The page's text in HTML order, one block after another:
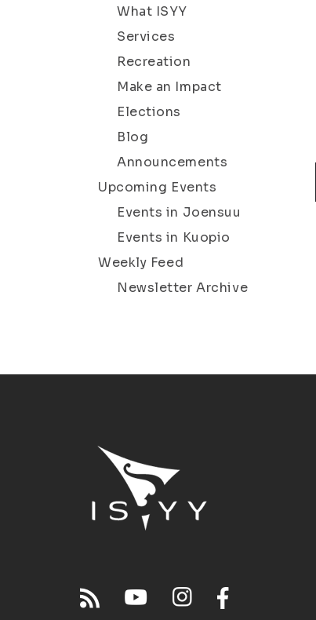
What ISYY
Services
Recreation
Make an Impact
Elections
Blog
Announcements
Upcoming Events
Events in Joensuu
Events in Kuopio
Weekly Feed
Newsletter Archive